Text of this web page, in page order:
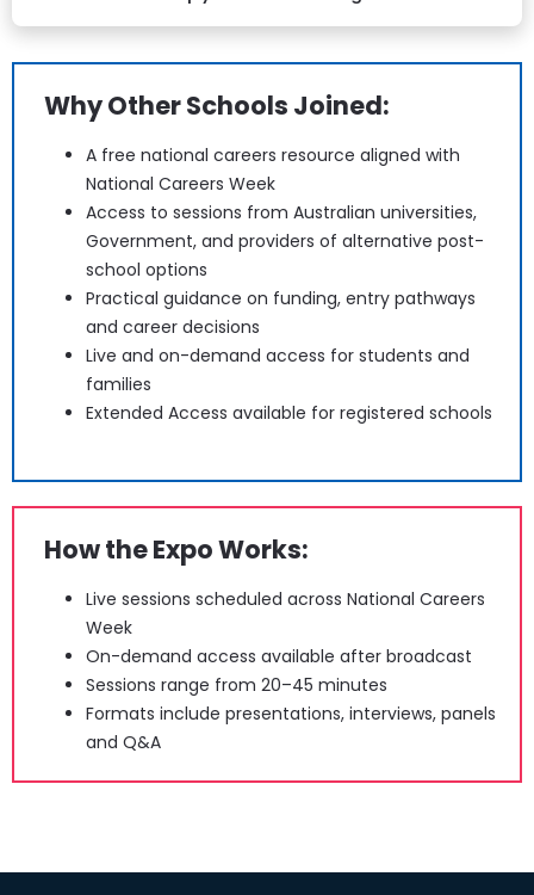
Why Other Schools Joined:
A free national careers resource aligned with
National Careers Week
Access to sessions from Australian universities,
Government, and providers of alternative post-
school options
Practical guidance on funding, entry pathways
and career decisions
Live and on-demand access for students and
families
Extended Access available for registered schools
How the Expo Works:
Live sessions scheduled across National Careers
Week
On-demand access available after broadcast
Sessions range from 20–45 minutes
Formats include presentations, interviews, panels
and Q&A